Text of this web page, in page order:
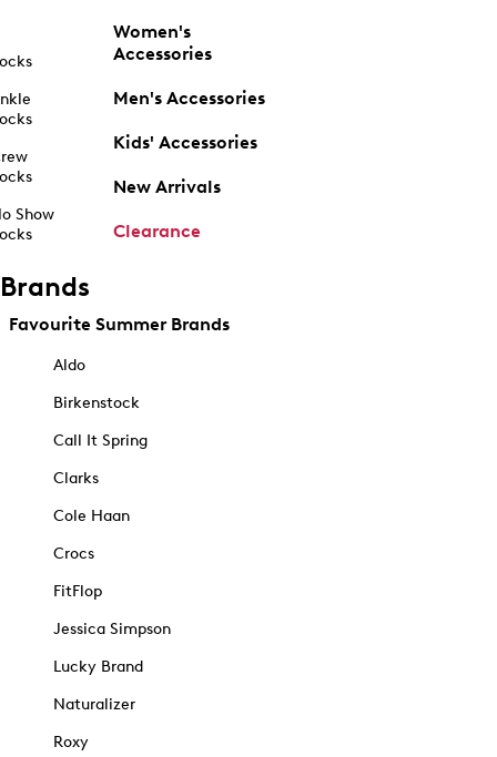
Show
Women's
Accessories
Men's Accessories
Kids' Accessories
New Arrivals
Clearance
Brands
Favourite Summer Brands
Aldo
Birkenstock
Call It Spring
Clarks
Cole Haan
Crocs
FitFlop
Jessica Simpson
Lucky Brand
Naturalizer
Roxy